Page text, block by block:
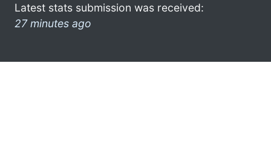
Latest stats submission was received:
27 minutes ago